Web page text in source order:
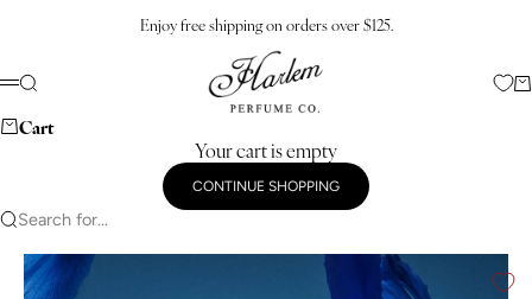
Enjoy free shipping on orders over $125.
Harlem Perfume Co.
Menu
Search
Cart
Your cart is empty
CONTINUE SHOPPING
Search for...